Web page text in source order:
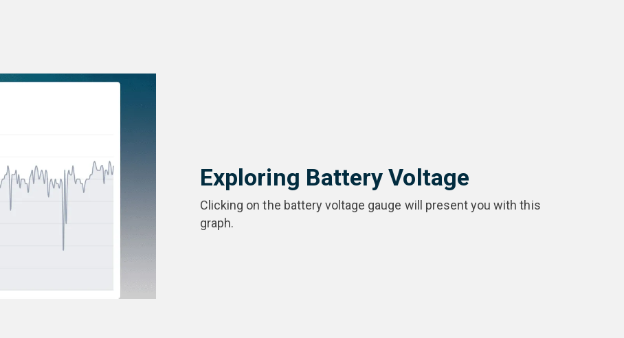
Exploring Battery Voltage
Clicking on the battery voltage gauge will present you with this
graph.